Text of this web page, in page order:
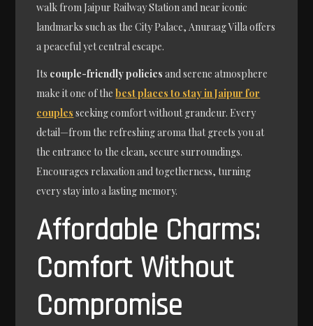
walk from Jaipur Railway Station and near iconic
landmarks such as the City Palace, Anuraag Villa offers
a peaceful yet central escape.
Its couple-friendly policies and serene atmosphere
make it one of thebest places to stay in Jaipur for
couples seeking comfort without grandeur. Every
detail—from the refreshing aroma that greets you at
the entrance to the clean, secure surroundings.
Encourages relaxation and togetherness, turning
every stay into a lasting memory.
Affordable Charms:
Comfort Without
Compromise